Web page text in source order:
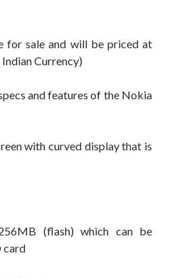
for sale and will be priced at
Currency)
and features of the Nokia
with curved display that is
(flash) which can be
card